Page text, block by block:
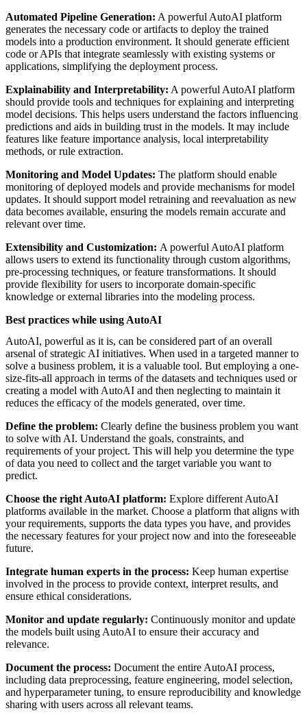
Automated Pipeline Generation: A powerful AutoAI platform
generates the necessary code or artifacts to deploy the trained
models into a production environment. It should generate efficient
code or APIs that integrate seamlessly with existing systems or
applications, simplifying the deployment process.
Explainability and Interpretability: A powerful AutoAI platform
should provide tools and techniques for explaining and interpreting
model decisions. This helps users understand the factors influencing
predictions and aids in building trust in the models. It may include
features like feature importance analysis, local interpretability
methods, or rule extraction.
Monitoring and Model Updates: The platform should enable
monitoring of deployed models and provide mechanisms for model
updates. It should support model retraining and reevaluation as new
data becomes available, ensuring the models remain accurate and
relevant over time.
Extensibility and Customization: A powerful AutoAI platform
allows users to extend its functionality through custom algorithms,
pre-processing techniques, or feature transformations. It should
provide flexibility for users to incorporate domain-specific
knowledge or external libraries into the modeling process.
Best practices while using AutoAI
AutoAI, powerful as it is, can be considered part of an overall
arsenal of strategic AI initiatives. When used in a targeted manner to
solve a business problem, it is a valuable tool. But employing a one-
size-fits-all approach in terms of the datasets and techniques used or
creating a model with AutoAI and then neglecting to maintain it
reduces the efficacy of the models generated, over time.
Define the problem: Clearly define the business problem you want
to solve with AI. Understand the goals, constraints, and
requirements of your project. This will help you determine the type
of data you need to collect and the target variable you want to
predict.
Choose the right AutoAI platform: Explore different AutoAI
platforms available in the market. Choose a platform that aligns with
your requirements, supports the data types you have, and provides
the necessary features for your project now and into the foreseeable
future.
Integrate human experts in the process: Keep human expertise
involved in the process to provide context, interpret results, and
ensure ethical considerations.
Monitor and update regularly: Continuously monitor and update
the models built using AutoAI to ensure their accuracy and
relevance.
Document the process: Document the entire AutoAI process,
including data preprocessing, feature engineering, model selection,
and hyperparameter tuning, to ensure reproducibility and knowledge
sharing with users across all relevant teams.